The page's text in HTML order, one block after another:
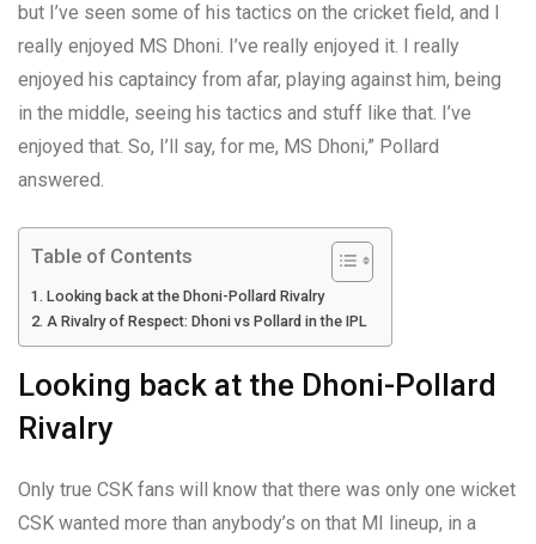
but I’ve seen some of his tactics on the cricket field, and I
really enjoyed MS Dhoni. I’ve really enjoyed it. I really
enjoyed his captaincy from afar, playing against him, being
in the middle, seeing his tactics and stuff like that. I’ve
enjoyed that. So, I’ll say, for me, MS Dhoni,” Pollard
answered.
Table of Contents
Looking back at the Dhoni-Pollard Rivalry
A Rivalry of Respect: Dhoni vs Pollard in the IPL
Looking back at the Dhoni-Pollard
Rivalry
Only true CSK fans will know that there was only one wicket
CSK wanted more than anybody’s on that MI lineup, in a